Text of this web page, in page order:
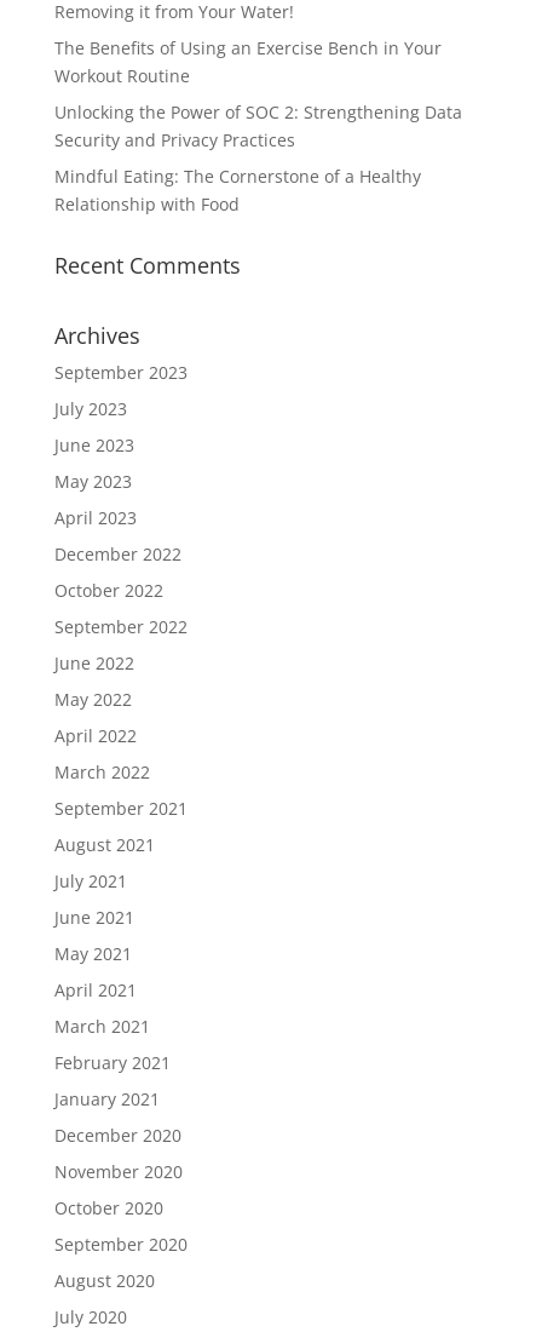
Removing it from Your Water!
The Benefits of Using an Exercise Bench in Your
Workout Routine
Unlocking the Power of SOC 2: Strengthening Data
Security and Privacy Practices
Mindful Eating: The Cornerstone of a Healthy
Relationship with Food
Recent Comments
Archives
September 2023
July 2023
June 2023
May 2023
April 2023
December 2022
October 2022
September 2022
June 2022
May 2022
April 2022
March 2022
September 2021
August 2021
July 2021
June 2021
May 2021
April 2021
March 2021
February 2021
January 2021
December 2020
November 2020
October 2020
September 2020
August 2020
July 2020